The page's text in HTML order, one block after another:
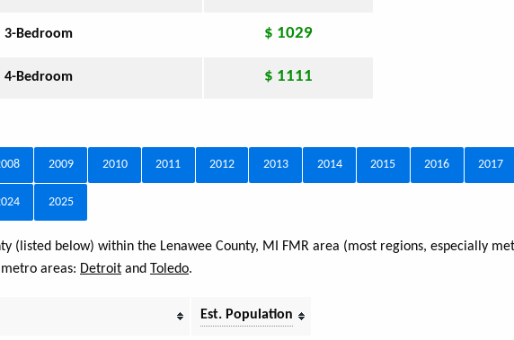
3-Bedroom $ 1029
4-Bedroom $ 1111
2009 2010 2011 2012 2013 2014 2015 2016 2017
2025
(listed below) within the Lenawee County, MI FMR area (most regions, especially
areas: Detroit and Toledo.
Est. Population